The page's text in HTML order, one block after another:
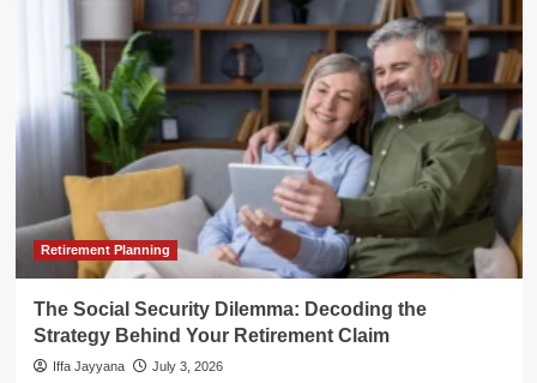
Retirement Planning
The Social Security Dilemma: Decoding the
Strategy Behind Your Retirement Claim
Iffa Jayyana July 3, 2026